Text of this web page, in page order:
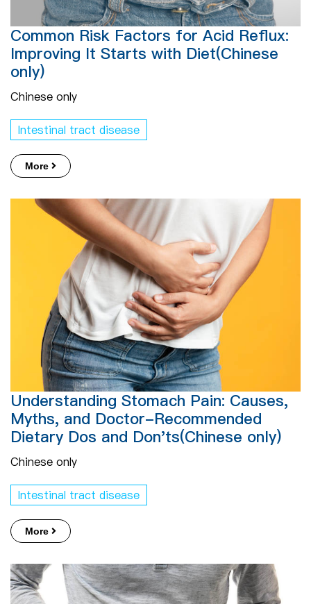
Common Risk Factors for Acid Reflux:
Improving It Starts with Diet(Chinese
only)
Chinese only
Intestinal tract disease
More
Understanding Stomach Pain: Causes,
Myths, and Doctor-Recommended
Dietary Dos and Don'ts(Chinese only)
Chinese only
Intestinal tract disease
More